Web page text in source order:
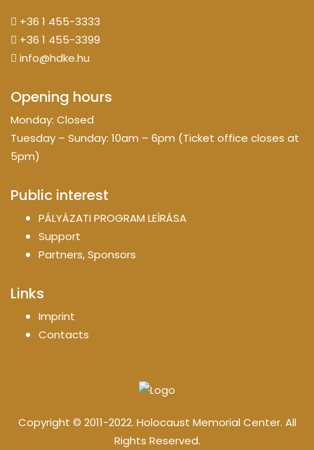
+36 1 455-3333
+36 1 455-3399
info@hdke.hu
Opening hours
Monday: Closed
Tuesday – Sunday: 10am – 6pm (Ticket office closes at
5pm)
Public interest
PÁLYÁZATI PROGRAM LEÍRÁSA
Support
Partners, Sponsors
Links
Imprint
Contacts
Copyright © 2011-2022. Holocaust Memorial Center. All
Rights Reserved.